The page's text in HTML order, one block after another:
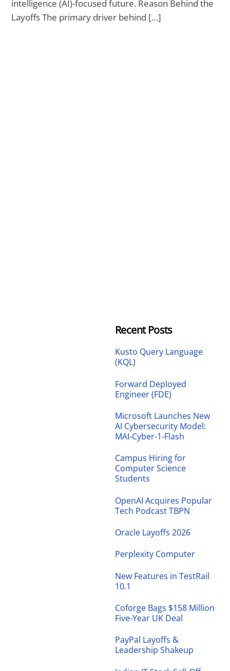
intelligence (AI)-focused future. Reason Behind the
Layoffs The primary driver behind […]
Recent Posts
Kusto Query Language
(KQL)
Forward Deployed
Engineer (FDE)
Microsoft Launches New
AI Cybersecurity Model:
MAI-Cyber-1-Flash
Campus Hiring for
Computer Science
Students
OpenAI Acquires Popular
Tech Podcast TBPN
Oracle Layoffs 2026
Perplexity Computer
New Features in TestRail
10.1
Coforge Bags $158 Million
Five-Year UK Deal
PayPal Layoffs &
Leadership Shakeup